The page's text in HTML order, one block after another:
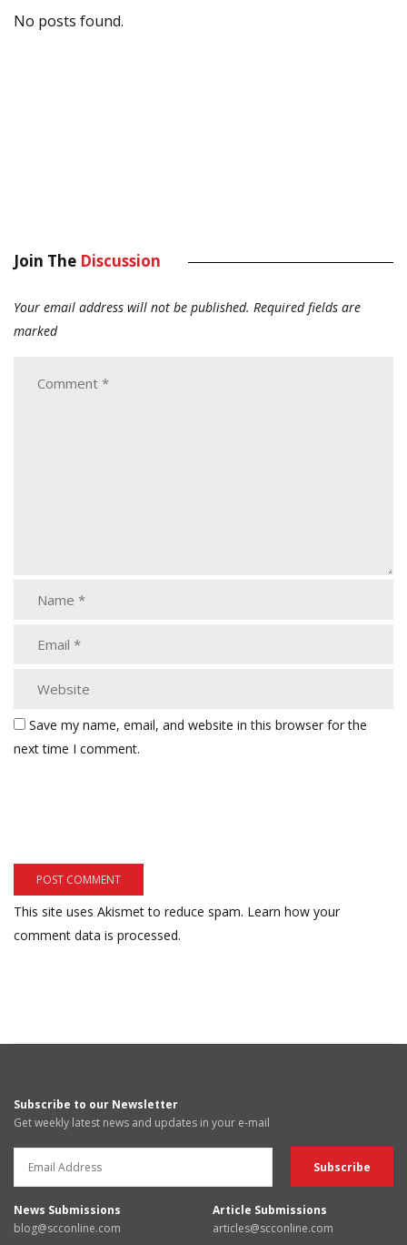
No posts found.
Join The Discussion
Your email address will not be published. Required fields are
marked
Save my name, email, and website in this browser for the
next time I comment.
This site uses Akismet to reduce spam. Learn how your
comment data is processed.
Subscribe to our Newsletter
Get weekly latest news and updates in your e-mail
News Submissions
blog@scconline.com
Article Submissions
articles@scconline.com